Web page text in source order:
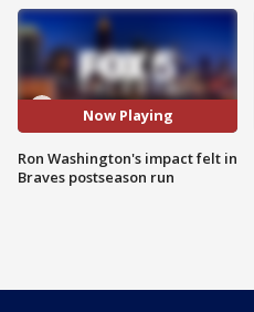
Now Playing
Ron Washington's impact felt in
Braves postseason run